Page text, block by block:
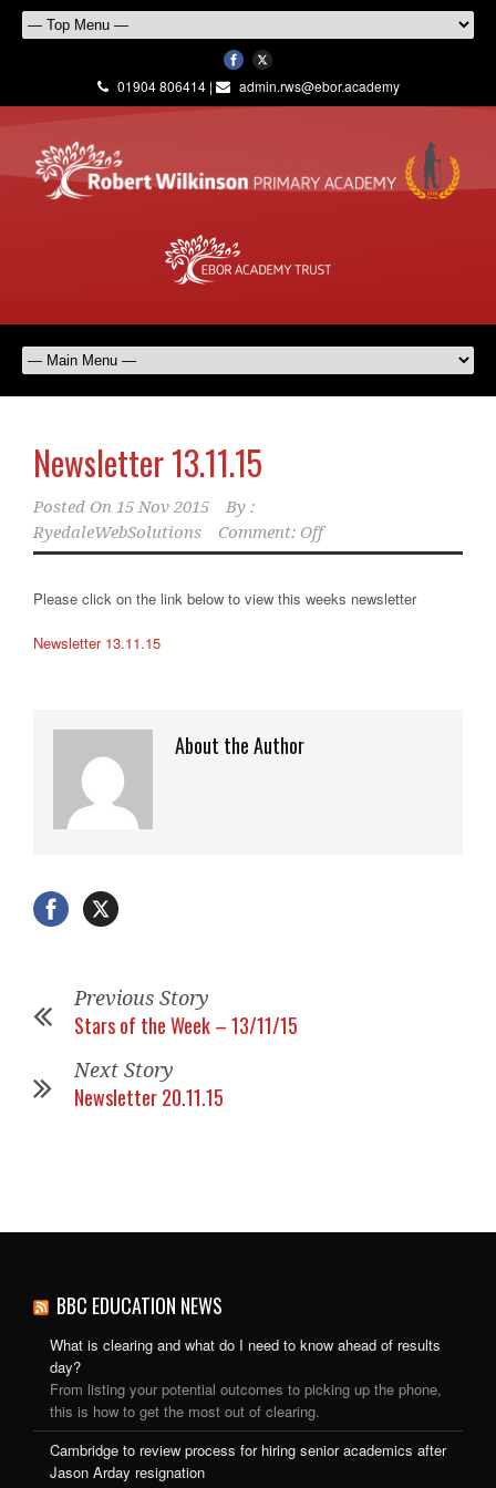
01904 806414 | admin.rws@ebor.academy
Newsletter 13.11.15
Posted On 15 Nov 2015
By :
RyedaleWebSolutions
Comment: Off
Please click on the link below to view this weeks newsletter
Newsletter 13.11.15
About the Author
Previous Story
Stars of the Week – 13/11/15
Next Story
Newsletter 20.11.15
BBC EDUCATION NEWS
What is clearing and what do I need to know ahead of results
day?
From listing your potential outcomes to picking up the phone,
this is how to get the most out of clearing.
Cambridge to review process for hiring senior academics after
Jason Arday resignation